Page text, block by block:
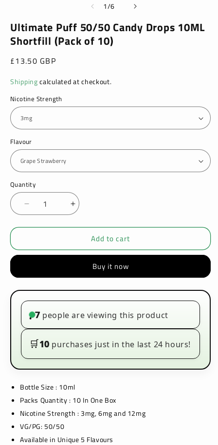
1/of
6
Ultimate Puff 50/50 Candy Drops 10ML
Shortfill (Pack of 10)
Regular
£13.50 GBP
Shippingcalculated at checkout.
Nicotine Strength
Flavour
Quantity
Decrease
quantity
for
Puff
Drops
10ML
Shortfill
(Pack
of
10)
Increase
quantity
for
Ultimate
Puff
Drops
10ML
Shortfill
of
10)
Add to cart
Buy it now
• 7 people are viewing this product
🛒10 purchases just in the last 24 hours!
Bottle Size : 10ml
Packs Quantity : 10 In One Box
Nicotine Strength : 3mg, 6mg and 12mg
VG/PG: 50/50
Available in Unique 5 Flavours